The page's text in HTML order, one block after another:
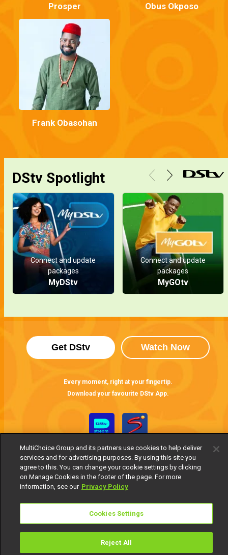
Prosper Obus Okposo
Frank Obasohan
DStv Spotlight
Connect and update
packages
MyDStv
Connect and update
packages
MyGOtv
Get DStv Watch Now
Every moment, right at your fingertip.
Download your favourite DStv App.
MultiChoice Website Terms of Use
Privacy Notice
Responsible Disclosure Policy
Copyright
Manage Cookies
© 2025 MultiChoice Africa Holdings BV. All rights reserved
MultiChoice Group and its partners use cookies to help deliver
services and for advertising purposes. By using this site you
agree to this. You can change your cookie settings by clicking
on Manage Cookies in the footer of the page. For more
information, see our Privacy Policy
Cookies Settings
Reject All